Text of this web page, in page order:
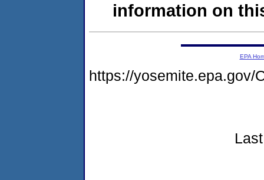
information on
EPA
https://yosemite.epa.gov/